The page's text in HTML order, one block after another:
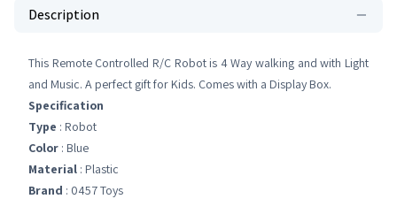
Description
This Remote Controlled R/C Robot is 4 Way walking and with Light
and Music. A perfect gift for Kids. Comes with a Display Box.
Specification
Type : Robot
Color : Blue
Material : Plastic
Brand : 0457 Toys